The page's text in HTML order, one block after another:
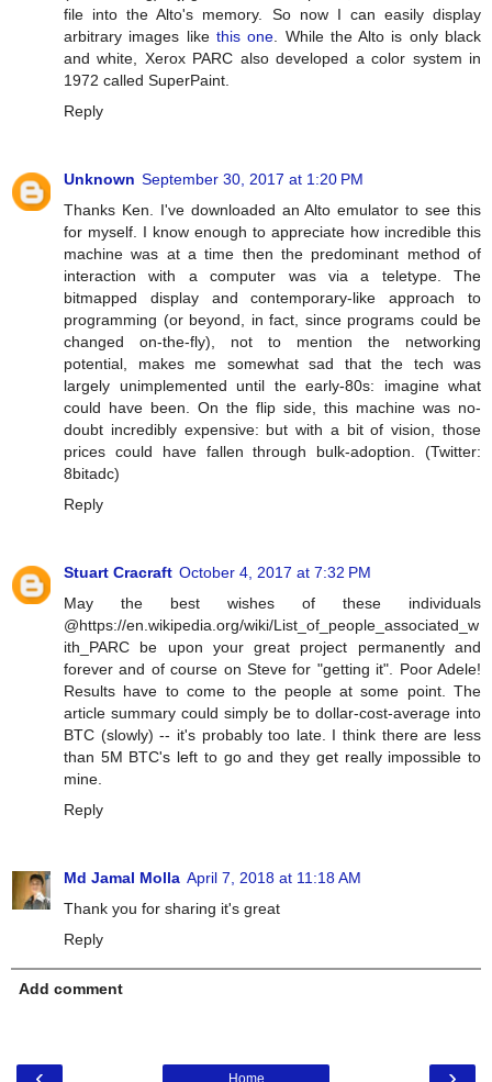
file into the Alto's memory. So now I can easily display
arbitrary images like this one . While the Alto is only black
and white, Xerox PARC also developed a color system in
1972 called SuperPaint.
Reply
Unknown September 30, 2017 at 1:20 PM
Thanks Ken. I've downloaded an Alto emulator to see this
for myself. I know enough to appreciate how incredible this
machine was at a time then the predominant method of
interaction with a computer was via a teletype. The
bitmapped display and contemporary-like approach to
programming (or beyond, in fact, since programs could be
changed on-the-fly), not to mention the networking
potential, makes me somewhat sad that the tech was
largely unimplemented until the early-80s: imagine what
could have been. On the flip side, this machine was no-
doubt incredibly expensive: but with a bit of vision, those
prices could have fallen through bulk-adoption. (Twitter:
8bitadc)
Reply
Stuart Cracraft October 4, 2017 at 7:32 PM
May the best wishes of these individuals
@https://en.wikipedia.org/wiki/List_of_people_associated_w
ith_PARC be upon your great project permanently and
forever and of course on Steve for "getting it". Poor Adele!
Results have to come to the people at some point. The
article summary could simply be to dollar-cost-average into
BTC (slowly) -- it's probably too late. I think there are less
than 5M BTC's left to go and they get really impossible to
mine.
Reply
Md Jamal Molla April 7, 2018 at 11:18 AM
Thank you for sharing it's great
Reply
Add comment
Home